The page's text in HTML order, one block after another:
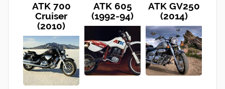
ATK 700
Cruiser
(2010)
ATK 605
(1992-94)
ATK GV250
(2014)